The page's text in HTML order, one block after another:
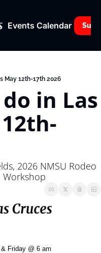
Events Calendar
May 12th-17th 2026
in Las
2026 NMSU Rodeo
Workshop
Friday @ 6 am